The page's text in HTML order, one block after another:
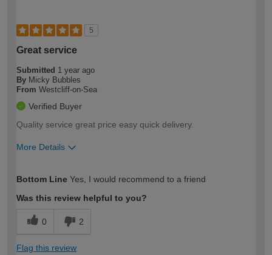
5
Great service
Submitted 1 year ago
By Micky Bubbles
From Westcliff-on-Sea
Verified Buyer
Quality service great price easy quick delivery.
More Details
expertise?
Bottom Line Yes, I would recommend to a friend
Was this review helpful to you?
0 2
Flag this review